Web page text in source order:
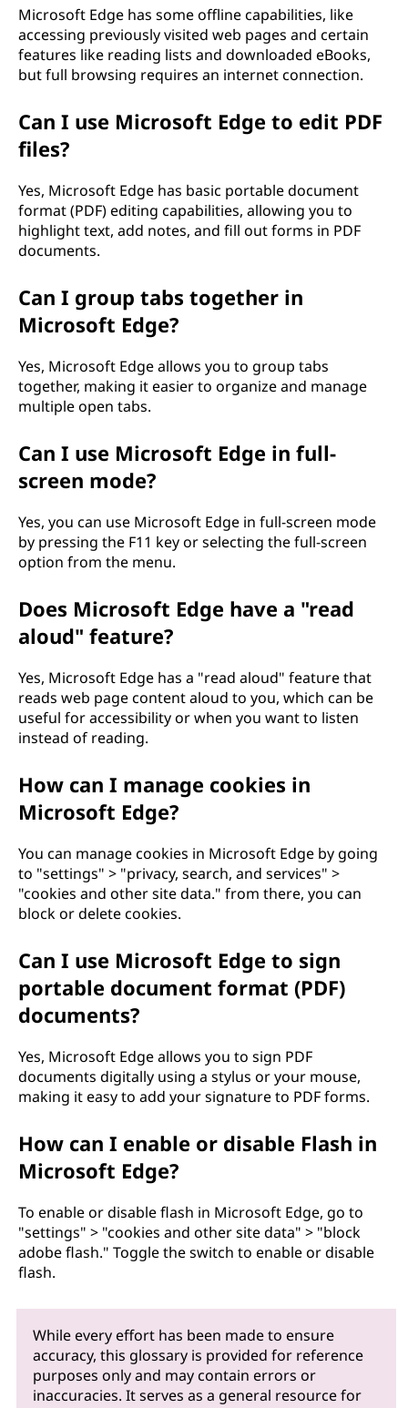
Microsoft Edge has some offline capabilities, like
accessing previously visited web pages and certain
features like reading lists and downloaded eBooks,
but full browsing requires an internet connection.
Can I use Microsoft Edge to edit PDF
files?
Yes, Microsoft Edge has basic portable document
format (PDF) editing capabilities, allowing you to
highlight text, add notes, and fill out forms in PDF
documents.
Can I group tabs together in
Microsoft Edge?
Yes, Microsoft Edge allows you to group tabs
together, making it easier to organize and manage
multiple open tabs.
Can I use Microsoft Edge in full-
screen mode?
Yes, you can use Microsoft Edge in full-screen mode
by pressing the F11 key or selecting the full-screen
option from the menu.
Does Microsoft Edge have a "read
aloud" feature?
Yes, Microsoft Edge has a "read aloud" feature that
reads web page content aloud to you, which can be
useful for accessibility or when you want to listen
instead of reading.
How can I manage cookies in
Microsoft Edge?
You can manage cookies in Microsoft Edge by going
to "settings" > "privacy, search, and services" >
"cookies and other site data." from there, you can
block or delete cookies.
Can I use Microsoft Edge to sign
portable document format (PDF)
documents?
Yes, Microsoft Edge allows you to sign PDF
documents digitally using a stylus or your mouse,
making it easy to add your signature to PDF forms.
How can I enable or disable Flash in
Microsoft Edge?
To enable or disable flash in Microsoft Edge, go to
"settings" > "cookies and other site data" > "block
adobe flash." Toggle the switch to enable or disable
flash.
While every effort has been made to ensure
accuracy, this glossary is provided for reference
purposes only and may contain errors or
inaccuracies. It serves as a general resource for